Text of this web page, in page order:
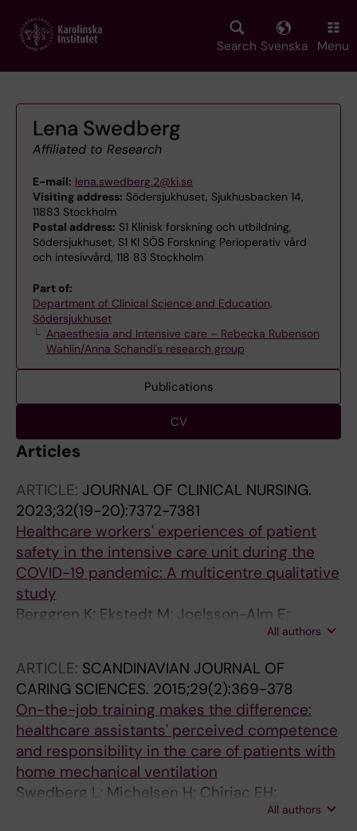
main
Search Svenska Menu
Lena Swedberg
Affiliated to Research
E-mail: lena.swedberg.2@ki.se
Visiting address: Södersjukhuset, Sjukhusbacken 14,
11883 Stockholm
Postal address: S1 Klinisk forskning och utbildning,
Södersjukhuset, S1 KI SÖS Forskning Perioperativ vård
och intesivvård, 118 83 Stockholm
Part of:
Department of Clinical Science and Education,
Södersjukhuset
Anaesthesia and Intensive care – Rebecka Rubenson
Wahlin/Anna Schandl's research group
Publications
CV
Articles
ARTICLE: JOURNAL OF CLINICAL NURSING.
2023;32(19-20):7372-7381
Healthcare workers' experiences of patient
safety in the intensive care unit during the
COVID-19 pandemic: A multicentre qualitative
study
Berggren K; Ekstedt M; Joelsson-Alm E;
All authors
ARTICLE: SCANDINAVIAN JOURNAL OF
CARING SCIENCES. 2015;29(2):369-378
On-the-job training makes the difference:
healthcare assistants' perceived competence
and responsibility in the care of patients with
home mechanical ventilation
Swedberg L; Michelsen H; Chiriac EH;
All authors